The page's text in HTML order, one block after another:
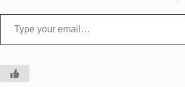
Type your email…